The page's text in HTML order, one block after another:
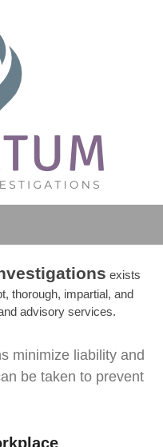
exists
thorough, impartial, and
advisory services.
minimize liability and
be taken to prevent